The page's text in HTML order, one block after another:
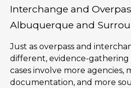
Interchange and
Albuquerque and
Just as overpass and
different, evidence-gathering
cases involve more agencies,
documentation, and more